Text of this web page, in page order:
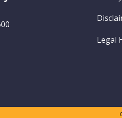
Legal